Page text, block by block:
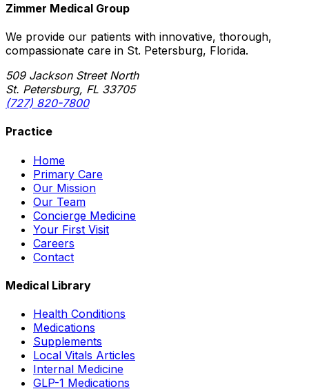
Zimmer Medical Group
We provide our patients with innovative, thorough,
compassionate care in St. Petersburg, Florida.
509 Jackson Street North
St. Petersburg, FL 33705
(727) 820-7800
Practice
Home
Primary Care
Our Mission
Our Team
Concierge Medicine
Your First Visit
Careers
Contact
Medical Library
Health Conditions
Medications
Supplements
Local Vitals Articles
Internal Medicine
GLP-1 Medications